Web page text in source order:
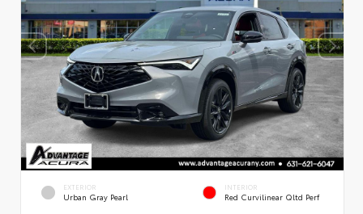
EXTERIOR
Urban Gray Pearl
INTERIOR
Red Curvilinear Qltd Perf